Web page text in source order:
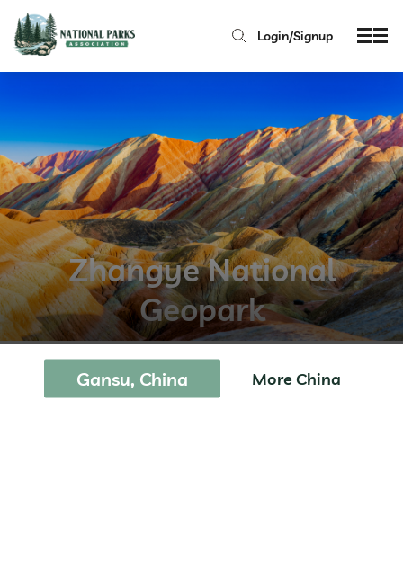
Login/Signup
Zhangye National
Geopark
Gansu, China More China